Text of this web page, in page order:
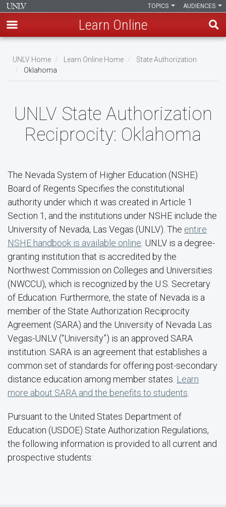
main
content
AUDIENCES
TOPICS
Learn Online
Breadcrumb
UNLV Home Learn Online Home
State Authorization
Oklahoma
UNLV State Authorization
Reciprocity: Oklahoma
The Nevada System of Higher Education (NSHE)
Board of Regents Specifies the constitutional
authority under which it was created in Article 1
Section 1, and the institutions under NSHE include the
University of Nevada, Las Vegas (UNLV). The entire
NSHE handbook is available online . UNLV is a degree-
granting institution that is accredited by the
Northwest Commission on Colleges and Universities
(NWCCU), which is recognized by the U.S. Secretary
of Education. Furthermore, the state of Nevada is a
member of the State Authorization Reciprocity
Agreement (SARA) and the University of Nevada Las
Vegas-UNLV (“University”) is an approved SARA
institution. SARA is an agreement that establishes a
common set of standards for offering post-secondary
distance education among member states. Learn
more about SARA and the benefits to students
Pursuant to the United States Department of
Education (USDOE) State Authorization Regulations,
the following information is provided to all current and
prospective students: